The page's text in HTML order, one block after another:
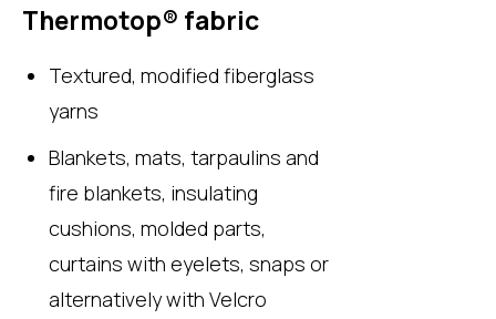
Thermotop® fabric
Textured, modified fiberglass
yarns
Blankets, mats, tarpaulins and
fire blankets, insulating
cushions, molded parts,
curtains with eyelets, snaps or
alternatively with Velcro